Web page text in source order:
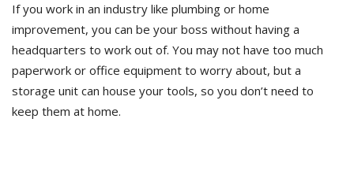
If you work in an industry like plumbing or home
improvement, you can be your boss without having a
headquarters to work out of. You may not have too much
paperwork or office equipment to worry about, but a
storage unit can house your tools, so you don’t need to
keep them at home.